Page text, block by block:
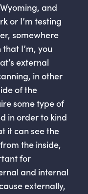
and
or I’m testing
somewhere
I’m, you
external
in other
of the
some type of
in order to kind
it can see the
the inside,
for
and internal
externally,